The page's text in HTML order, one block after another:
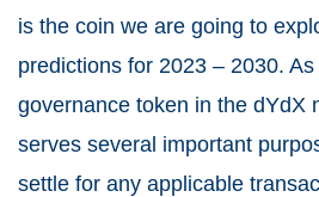
is the coin we are going to
predictions for 2023 – 2030.
governance token in the dYdX
serves several important
settle for any applicable